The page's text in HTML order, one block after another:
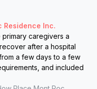
Residence Inc.
caregivers a
after a hospital
a few days to a few
and included